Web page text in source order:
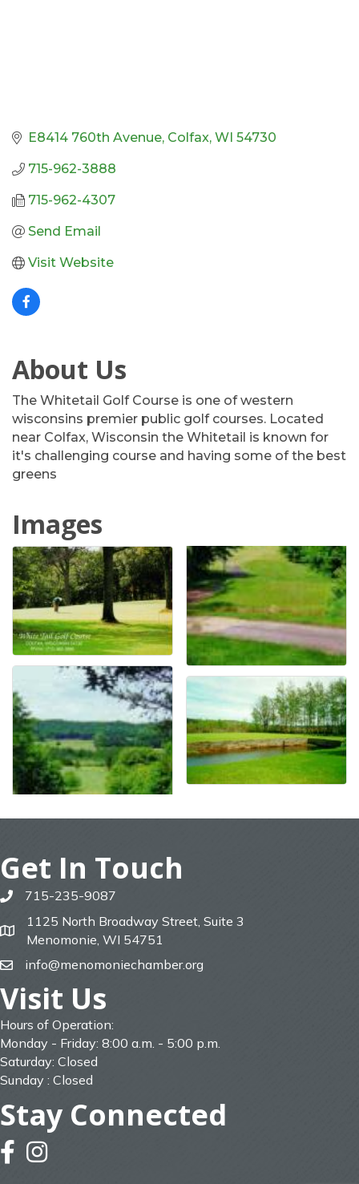
E8414 760th Avenue Colfax WI 54730
715-962-3888
715-962-4307
Send Email
Visit Website
About Us
The Whitetail Golf Course is one of western
wisconsins premier public golf courses. Located
near Colfax, Wisconsin the Whitetail is known for
it's challenging course and having some of the best
greens
Images
Get In Touch
phone715-235-9087
map
1125 North Broadway Street, Suite 3
Menomonie, WI 54751
emailinfo@menomoniechamber.org
Visit Us
Hours of Operation:
Monday - Friday: 8:00 a.m. - 5:00 p.m.
Saturday: Closed
Sunday : Closed
Stay Connected
facebookinstagram